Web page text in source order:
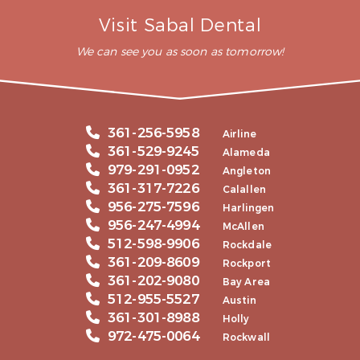
Visit Sabal Dental
We can see you as soon as tomorrow!
361-256-5958 Airline
361-529-9245 Alameda
979-291-0952 Angleton
361-317-7226 Calallen
956-275-7596 Harlingen
956-247-4994 McAllen
512-598-9906 Rockdale
361-209-8609 Rockport
361-202-9080 Bay Area
512-955-5527 Austin
361-301-8988 Holly
972-475-0064 Rockwall